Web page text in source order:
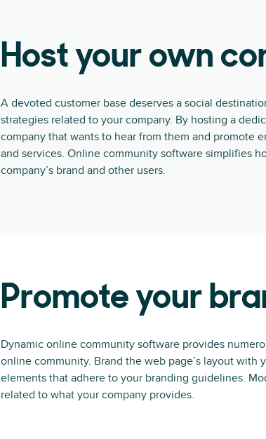
Host your own
A devoted customer base deserves a social
strategies related to your company. By hosting a
company that wants to hear from them and promote
and services. Online community software simplifies
company’s brand and other users.
Promote your
Dynamic online community software provides
online community. Brand the web page’s layout with
elements that adhere to your branding guidelines.
related to what your company provides.